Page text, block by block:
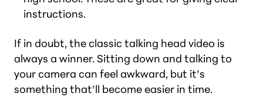
instructions.
If in doubt, the classic talking head video is
always a winner. Sitting down and talking to
your camera can feel awkward, but it’s
something that’ll become easier in time.